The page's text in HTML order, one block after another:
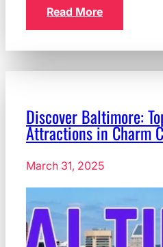
Read More
Discover Baltimore:
Attractions in Charm
March 31, 2025